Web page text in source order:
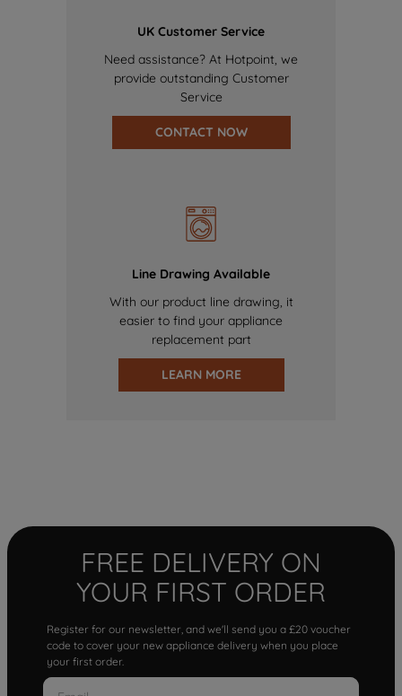
UK Customer Service
Need assistance? At Hotpoint, we
provide outstanding Customer
Service
CONTACT NOW
Line Drawing Available
With our product line drawing, it
easier to find your appliance
replacement part
LEARN MORE
FREE DELIVERY ON
YOUR FIRST ORDER
Register for our newsletter, and we'll send you a £20 voucher
code to cover your new appliance delivery when you place
your first order.